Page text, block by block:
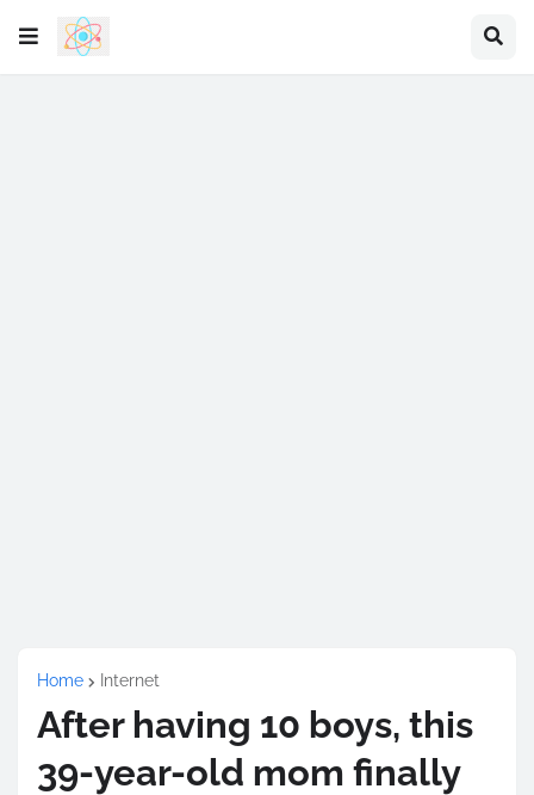
Home Internet
After having 10 boys, this
39-year-old mom finally